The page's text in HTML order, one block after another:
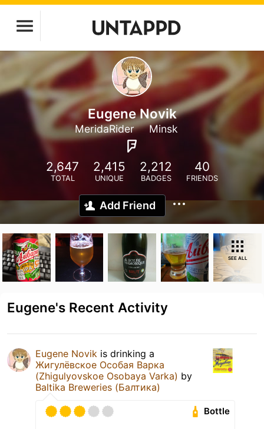
Eugene Novik
MeridaRider Minsk
2,647
TOTAL
2,415
UNIQUE
2,212
BADGES
40
FRIENDS
Add Friend
SEE ALL
Eugene's Recent Activity
Eugene Novik is drinking a
Жигулёвское Особая Варка
(Zhigulyovskoe Osobaya Varka) by
Baltika Breweries (Балтика)
Bottle